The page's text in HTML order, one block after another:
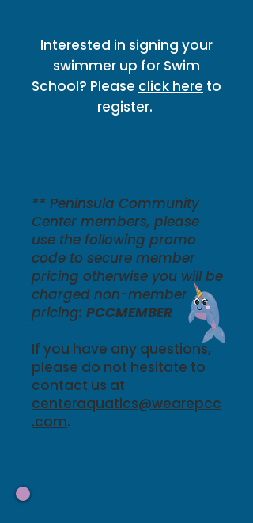
Interested in signing your
swimmer up for Swim
School? Please click here to
register.
** Peninsula Community
Center members, please
use the following promo
code to secure member
pricing otherwise you will be
charged non-member
pricing: PCCMEMBER
If you have any questions,
please do not hesitate to
contact us at
centeraquatics@wearepcc
.com.